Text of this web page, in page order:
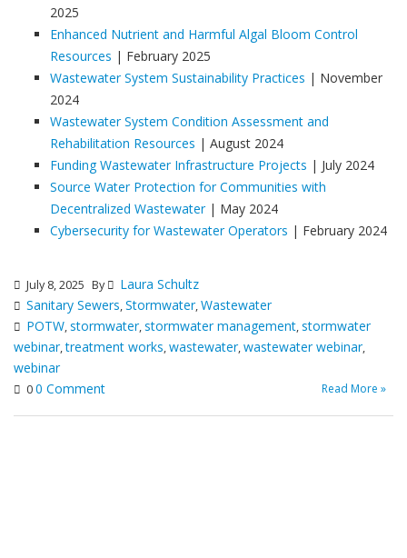
2025
Enhanced Nutrient and Harmful Algal Bloom Control
Resources | February 2025
Wastewater System Sustainability Practices | November
2024
Wastewater System Condition Assessment and
Rehabilitation Resources | August 2024
Funding Wastewater Infrastructure Projects | July 2024
Source Water Protection for Communities with
Decentralized Wastewater| May 2024
Cybersecurity for Wastewater Operators | February 2024
July 8, 2025 By
Laura Schultz
Sanitary Sewers,Stormwater,Wastewater
POTW,stormwater,stormwater management,stormwater
webinar,treatment works,wastewater,wastewater webinar,
webinar
00 Comment Read More »